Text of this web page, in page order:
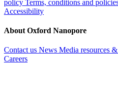
policy Terms, conditions and
Accessibility
About Oxford Nanopore
Contact us News Media resources
Careers